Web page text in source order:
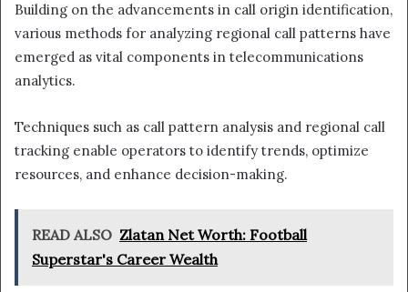
Building on the advancements in call origin identification,
various methods for analyzing regional call patterns have
emerged as vital components in telecommunications
analytics.
Techniques such as call pattern analysis and regional call
tracking enable operators to identify trends, optimize
resources, and enhance decision-making.
READ ALSO Zlatan Net Worth: Football
Superstar's Career Wealth